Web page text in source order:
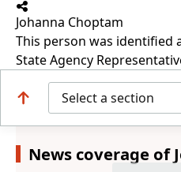
Johanna Choptam
This person was identified
State Agency
Select a section
News coverage of